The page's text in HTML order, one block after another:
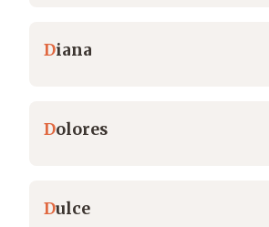
Diana
Dolores
Dulce